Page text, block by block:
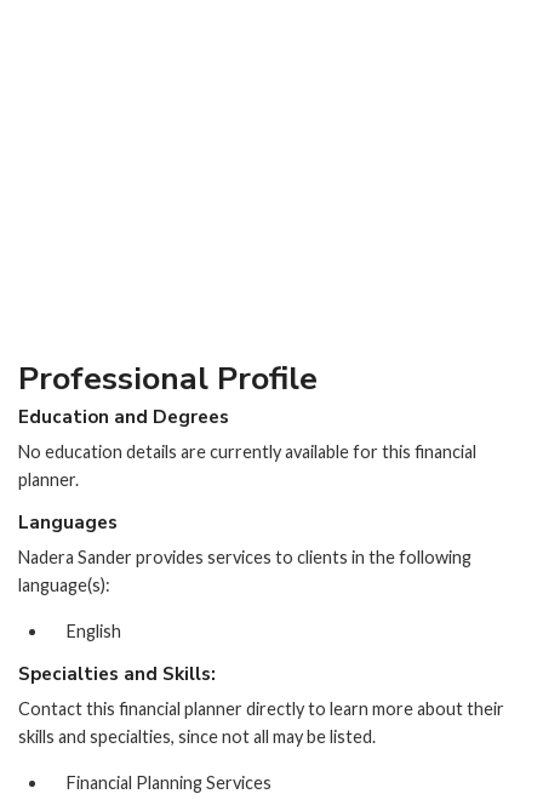
Professional Profile
Education and Degrees
No education details are currently available for this financial
planner.
Languages
Nadera Sander provides services to clients in the following
language(s):
English
Specialties and Skills:
Contact this financial planner directly to learn more about their
skills and specialties, since not all may be listed.
Financial Planning Services